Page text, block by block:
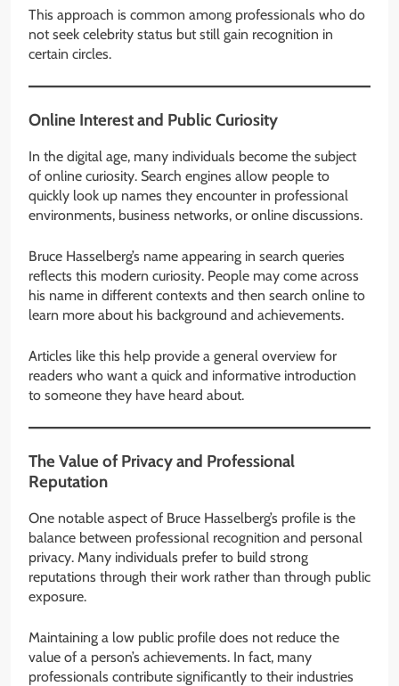
This approach is common among professionals who do
not seek celebrity status but still gain recognition in
certain circles.
Online Interest and Public Curiosity
In the digital age, many individuals become the subject
of online curiosity. Search engines allow people to
quickly look up names they encounter in professional
environments, business networks, or online discussions.
Bruce Hasselberg’s name appearing in search queries
reflects this modern curiosity. People may come across
his name in different contexts and then search online to
learn more about his background and achievements.
Articles like this help provide a general overview for
readers who want a quick and informative introduction
to someone they have heard about.
The Value of Privacy and Professional
Reputation
One notable aspect of Bruce Hasselberg’s profile is the
balance between professional recognition and personal
privacy. Many individuals prefer to build strong
reputations through their work rather than through public
exposure.
Maintaining a low public profile does not reduce the
value of a person’s achievements. In fact, many
professionals contribute significantly to their industries